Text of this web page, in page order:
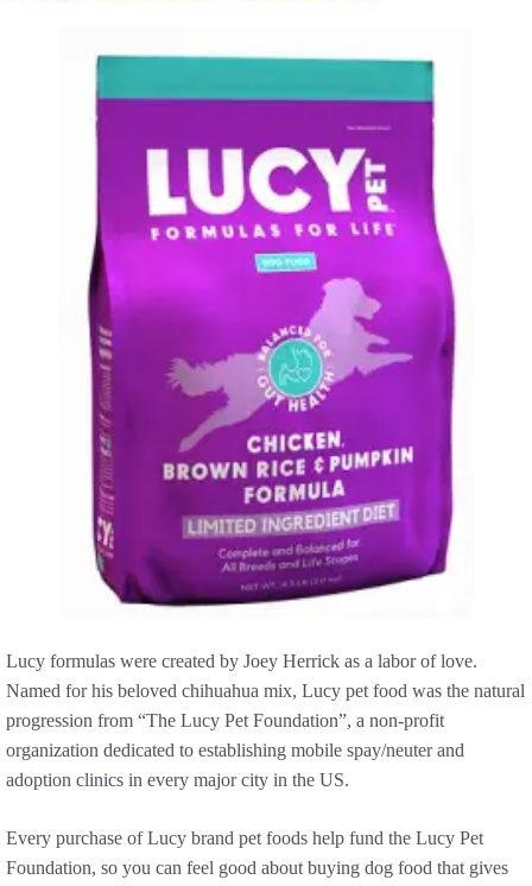
Lucy formulas were created by Joey Herrick as a labor of love.
Named for his beloved chihuahua mix, Lucy pet food was the natural
progression from “The Lucy Pet Foundation”, a non-profit
organization dedicated to establishing mobile spay/neuter and
adoption clinics in every major city in the US.
Every purchase of Lucy brand pet foods help fund the Lucy Pet
Foundation, so you can feel good about buying dog food that gives